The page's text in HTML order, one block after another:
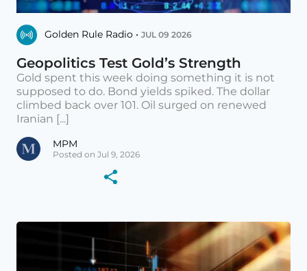
Golden Rule Radio • JUL 09 2026
Geopolitics Test Gold’s Strength
Gold spent this week doing something it is not
supposed to do. Bond yields spiked. The dollar
climbed back over 101. Oil surged on renewed
Iranian [...]
MPM
Posted on Jul 9, 2026